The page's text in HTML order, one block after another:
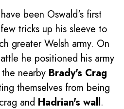
been Oswald's first
tricks up his sleeve to
greater Welsh army. On
he positioned his army
nearby Brady's Crag
themselves from being
and Hadrian's wall.